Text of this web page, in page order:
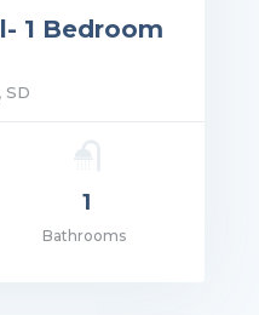
1 Bedroom
SD
1
Bathrooms